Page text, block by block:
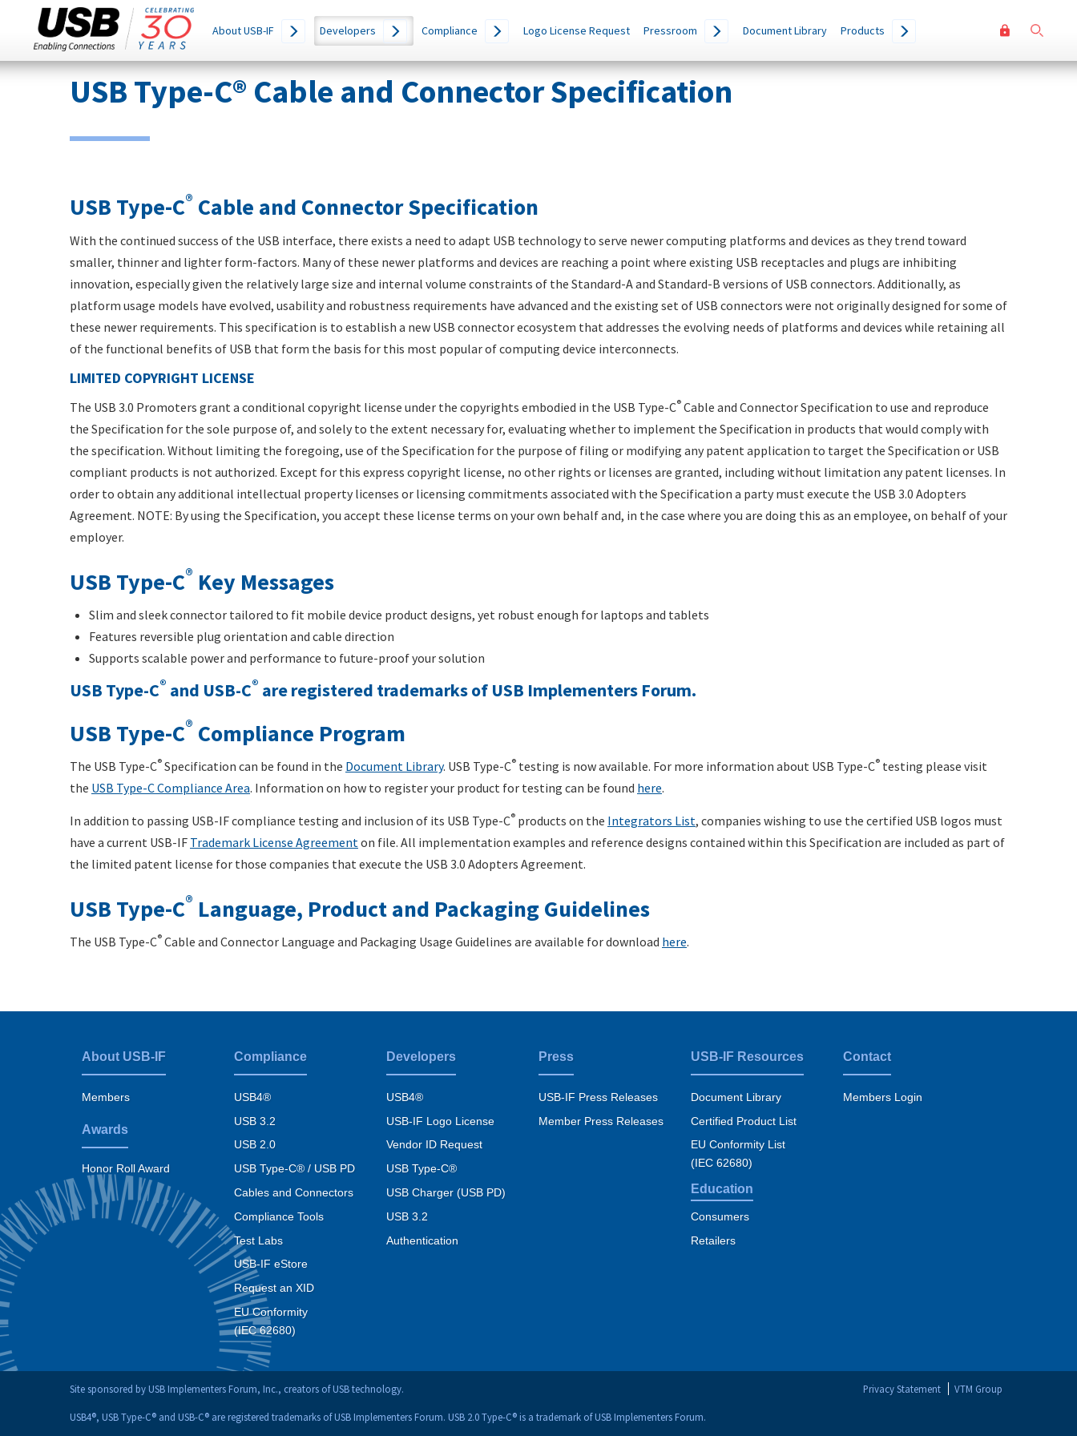
Skip
SEARCH
THIS
SITE
Main
navigation
About USB-IF Developers Compliance Logo License Request Pressroom Document Library Products
User
menu
USB Type-C® Cable and Connector Specification
USB Type-C® Cable and Connector Specification
With the continued success of the USB interface, there exists a need to adapt USB technology to serve newer computing platforms and devices as they trend toward
smaller, thinner and lighter form-factors. Many of these newer platforms and devices are reaching a point where existing USB receptacles and plugs are inhibiting
innovation, especially given the relatively large size and internal volume constraints of the Standard-A and Standard-B versions of USB connectors. Additionally, as
platform usage models have evolved, usability and robustness requirements have advanced and the existing set of USB connectors were not originally designed for some of
these newer requirements. This specification is to establish a new USB connector ecosystem that addresses the evolving needs of platforms and devices while retaining all
of the functional benefits of USB that form the basis for this most popular of computing device interconnects.
LIMITED COPYRIGHT LICENSE
The USB 3.0 Promoters grant a conditional copyright license under the copyrights embodied in the USB Type-C® Cable and Connector Specification to use and reproduce
the Specification for the sole purpose of, and solely to the extent necessary for, evaluating whether to implement the Specification in products that would comply with
the specification. Without limiting the foregoing, use of the Specification for the purpose of filing or modifying any patent application to target the Specification or USB
compliant products is not authorized. Except for this express copyright license, no other rights or licenses are granted, including without limitation any patent licenses. In
order to obtain any additional intellectual property licenses or licensing commitments associated with the Specification a party must execute the USB 3.0 Adopters
Agreement. NOTE: By using the Specification, you accept these license terms on your own behalf and, in the case where you are doing this as an employee, on behalf of your
employer.
USB Type-C® Key Messages
Slim and sleek connector tailored to fit mobile device product designs, yet robust enough for laptops and tablets
Features reversible plug orientation and cable direction
Supports scalable power and performance to future-proof your solution
USB Type-C® and USB-C® are registered trademarks of USB Implementers Forum.
USB Type-C® Compliance Program
The USB Type-C® Specification can be found in the Document Library. USB Type-C® testing is now available. For more information about USB Type-C® testing please visit
the USB Type-C Compliance Area. Information on how to register your product for testing can be found here.
In addition to passing USB-IF compliance testing and inclusion of its USB Type-C® products on the Integrators List, companies wishing to use the certified USB logos must
have a current USB-IF Trademark License Agreement on file. All implementation examples and reference designs contained within this Specification are included as part of
the limited patent license for those companies that execute the USB 3.0 Adopters Agreement.
USB Type-C® Language, Product and Packaging Guidelines
The USB Type-C® Cable and Connector Language and Packaging Usage Guidelines are available for download here.
Footer
menu
About USB-IF
Members
Awards
Honor Roll Award
Compliance
USB4®
USB 3.2
USB 2.0
USB Type-C® / USB PD
Cables and Connectors
Compliance Tools
Test Labs
USB-IF eStore
Request an XID
EU Conformity
(IEC 62680)
Developers
USB4®
USB-IF Logo License
Vendor ID Request
USB Type-C®
USB Charger (USB PD)
USB 3.2
Authentication
Press
USB-IF Press Releases
Member Press Releases
USB-IF Resources
Document Library
Certified Product List
EU Conformity List
(IEC 62680)
Education
Consumers
Retailers
Contact
Members Login
Site sponsored by USB Implementers Forum, Inc., creators of USB technology.
USB4®, USB Type-C® and USB-C® are registered trademarks of USB Implementers Forum. USB 2.0 Type-C® is a trademark of USB Implementers Forum.
Privacy Statement VTM Group